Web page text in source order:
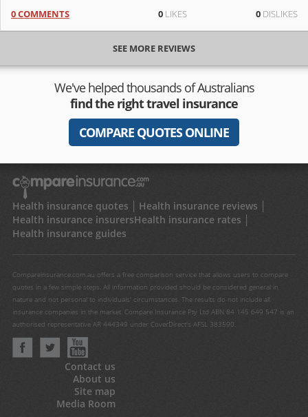
They make mistakes left ri
0 COMMENTS 0LIKES 0 DISLIKES
SEE MORE REVIEWS
We've helped thousands of Australians
find the right travel insurance
COMPARE QUOTES ONLINE
Health insurance quotes
Health insurance reviews
Health insurance insurersHealth insurance rates
Health insurance guides
Compareinsurance.com.au offers a free comparison service that allows users to compare
quotes in a few simple steps. All information provided should be considered general in
nature and not personal to individuals' circumstances. The results do not include all
insurance companies in the market. Compare Insurance Pty Ltd ABN 84 145 649 547 is an
authorised representative AR 444349 under CoverDirect's AFSL 383590.
Contact us
About us
Site map
Media Room